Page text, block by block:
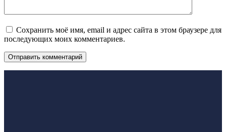
Сохранить моё имя, email и адрес сайта в этом браузере для
последующих моих комментариев.